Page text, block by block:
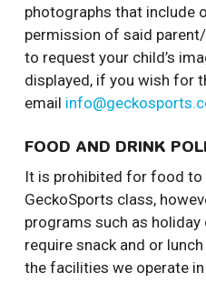
photographs that include
permission of said
to request your child’s
displayed, if you wish for
email
FOOD AND DRINK
It is prohibited for food to
GeckoSports class,
programs such as
require snack and or
the facilities we operate